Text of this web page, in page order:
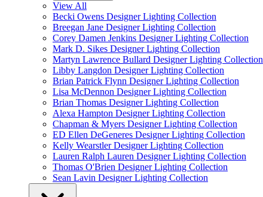
View All
Becki Owens Designer Lighting Collection
Breegan Jane Designer Lighting Collection
Corey Damen Jenkins Designer Lighting Collection
Mark D. Sikes Designer Lighting Collection
Martyn Lawrence Bullard Designer Lighting Collection
Libby Langdon Designer Lighting Collection
Brian Patrick Flynn Designer Lighting Collection
Lisa McDennon Designer Lighting Collection
Brian Thomas Designer Lighting Collection
Alexa Hampton Designer Lighting Collection
Chapman & Myers Designer Lighting Collection
ED Ellen DeGeneres Designer Lighting Collection
Kelly Wearstler Designer Lighting Collection
Lauren Ralph Lauren Designer Lighting Collection
Thomas O'Brien Designer Lighting Collection
Sean Lavin Designer Lighting Collection